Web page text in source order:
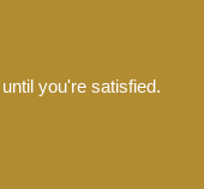
you're satisfied.